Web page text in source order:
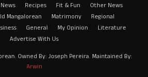
Recipes Fit & Fun
Other News
Mangalorean Matrimony
Regional
General My Opinion
Literature
Advertise With Us
Owned By: Joseph Pereira. Maintained By:
Arwin